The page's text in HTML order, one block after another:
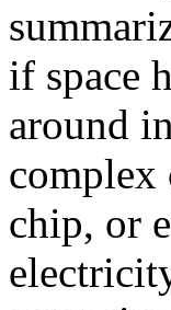
if space
around
complex
chip, or